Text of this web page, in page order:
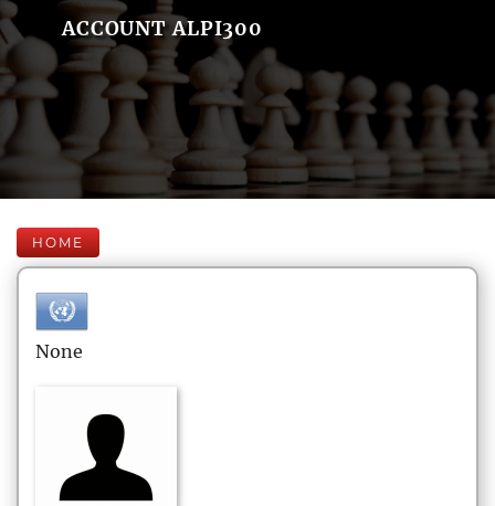
ACCOUNT ALPI300
HOME
None